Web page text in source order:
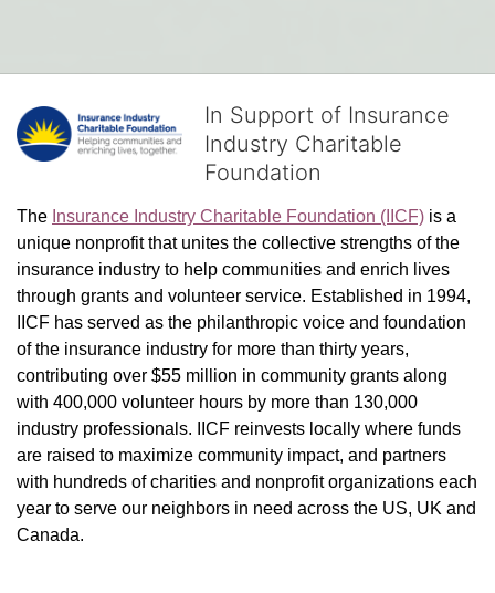
In Support of Insurance
Industry Charitable
Foundation
The Insurance Industry Charitable Foundation (IICF) is a
unique nonprofit that unites the collective strengths of the
insurance industry to help communities and enrich lives
through grants and volunteer service. Established in 1994,
IICF has served as the philanthropic voice and foundation
of the insurance industry for more than thirty years,
contributing over $55 million in community grants along
with 400,000 volunteer hours by more than 130,000
industry professionals. IICF reinvests locally where funds
are raised to maximize community impact, and partners
with hundreds of charities and nonprofit organizations each
year to serve our neighbors in need across the US, UK and
Canada.